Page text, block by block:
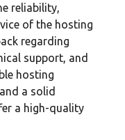
reliability,
of the hosting
regarding
support, and
hosting
a solid
a high-quality